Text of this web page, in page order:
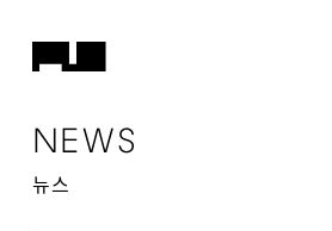
NEWS
뉴스